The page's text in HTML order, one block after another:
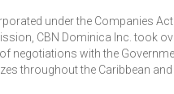
under the Companies
CBN Dominica Inc. took
negotiations with the
throughout the Caribbean